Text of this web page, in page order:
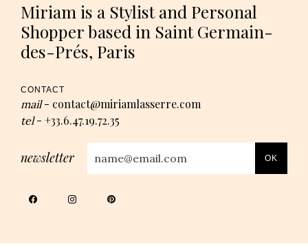
Miriam is a Stylist and Personal
Shopper based in Saint Germain-
des-Prés, Paris
CONTACT
mail- contact@miriamlasserre.com
tel- +33.6.47.19.72.35
newsletter